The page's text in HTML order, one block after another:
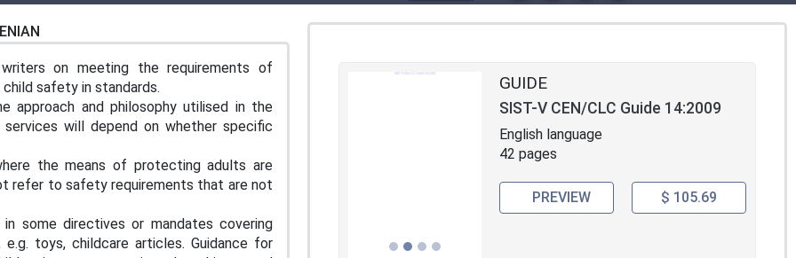
writers on meeting the requirements of
child safety in standards.
and philosophy utilised in the
will depend on whether specific
the means of protecting adults are
refer to safety requirements that are not
some directives or mandates covering
toys, childcare articles. Guidance for
GUIDE
SIST-V CEN/CLC Guide 14:2009
English language
42 pages
PREVIEW $ 105.69